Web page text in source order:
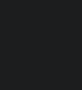
Feature by